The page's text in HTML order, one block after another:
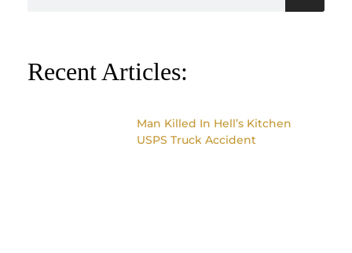
Recent Articles:
Man Killed In Hell’s Kitchen
USPS Truck Accident